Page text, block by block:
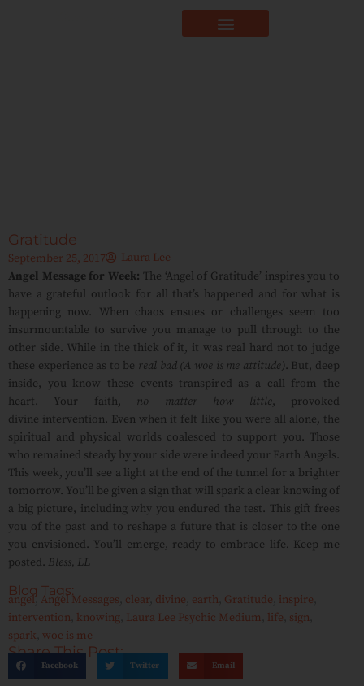
Gratitude
September 25, 2017
Laura Lee
Angel Message for Week: The ‘Angel of Gratitude’ inspires you to
have a grateful outlook for all that’s happened and for what is
happening now. When chaos ensues or challenges seem too
insurmountable to survive you manage to pull through to the
other side. While in the thick of it, it was real hard not to judge
these experience as to be real bad (A woe is me attitude). But, deep
inside, you know these events transpired as a call from the
heart. Your faith, no matter how little, provoked
divine intervention. Even when it felt like you were all alone, the
spiritual and physical worlds coalesced to support you. Those
who remained steady by your side were indeed your Earth Angels.
This week, you’ll see a light at the end of the tunnel for a brighter
tomorrow. You’ll be given a sign that will spark a clear knowing of
a big picture, including why you endured the test. This gift frees
you of the past and to reshape a future that is closer to the one
you envisioned. You’ll emerge, ready to embrace life. Keep me
posted. Bless, LL
Blog Tags:
angel, Angel Messages clear divine earth Gratitude inspire
intervention knowing Laura Lee Psychic Medium life sign
spark woe is me
Share This Post:
Facebook Twitter Email